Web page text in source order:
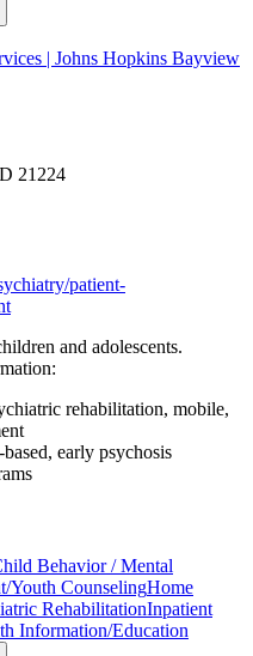
| Johns Hopkins Bayview
21224
patient-
and adolescents.
rehabilitation, mobile,
early psychosis
Behavior / Mental
Youth CounselingHome
RehabilitationInpatient
Information/Education